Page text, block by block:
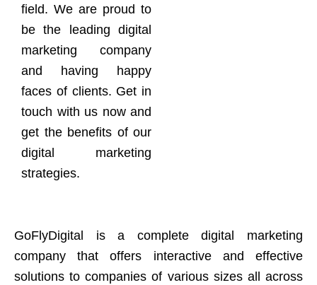
field. We are proud to
be the leading digital
marketing company
and having happy
faces of clients. Get in
touch with us now and
get the benefits of our
digital marketing
strategies.
GoFlyDigital is a complete digital marketing
company that offers interactive and effective
solutions to companies of various sizes all across